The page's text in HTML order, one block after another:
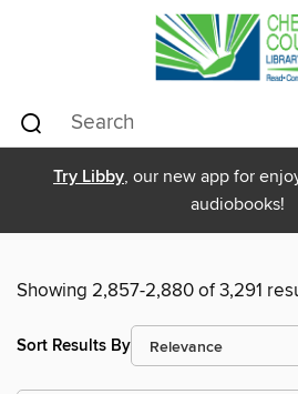
Try Libby, our new app for
audiobooks!
Showing 2,857-2,880 of 3,291
Sort Results By